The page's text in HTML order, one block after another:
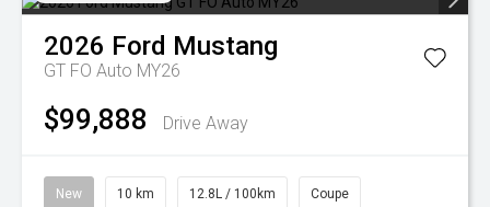
2026 Ford Mustang
GT FO Auto MY26
$99,888 Drive Away
New 10 km 12.8L / 100km Coupe